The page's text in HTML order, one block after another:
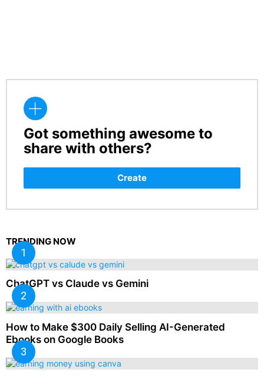
CREATE
Got something awesome to
share with others?
Create
TRENDING NOW
ChatGPT vs Claude vs Gemini
How to Make $300 Daily Selling AI-Generated
Ebooks on Google Books